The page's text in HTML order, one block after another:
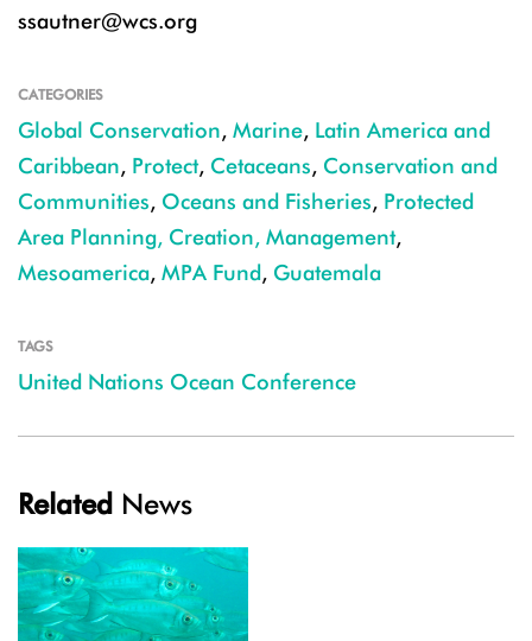
ssautner@wcs.org
CATEGORIES
Global Conservation, Marine, Latin America and
Caribbean, Protect, Cetaceans, Conservation and
Communities, Oceans and Fisheries, Protected
Area Planning, Creation, Management,
Mesoamerica, MPA Fund, Guatemala
TAGS
United Nations Ocean Conference
Related News